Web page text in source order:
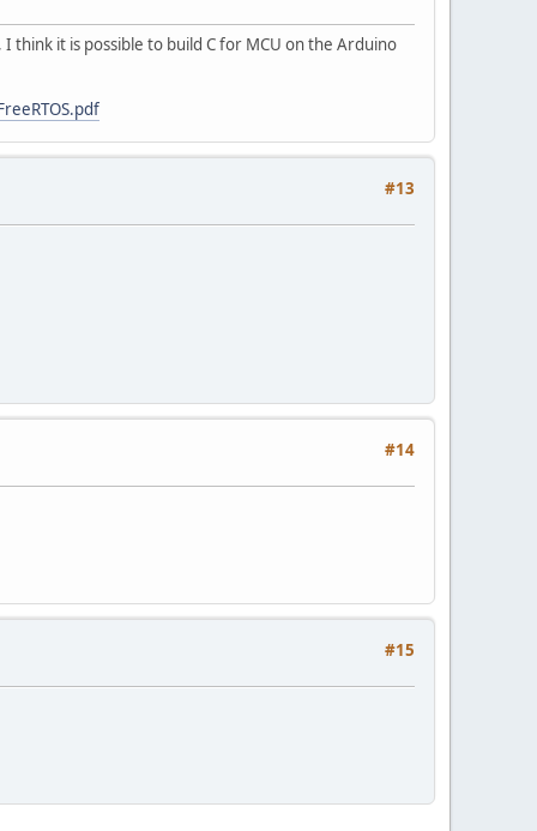
think it is possible to build C for MCU on the Arduino
#13
#14
#15